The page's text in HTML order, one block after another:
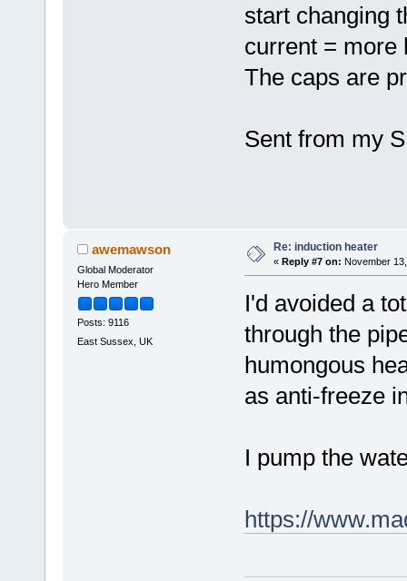
start changing
current = more
The caps are
Sent from my
awemawson
Global Moderator
Hero Member
Posts: 9116
East Sussex, UK
Re: induction heater
« Reply #7 on: November
I'd avoided a
through the
humongous
as anti-freeze
I pump the
https://